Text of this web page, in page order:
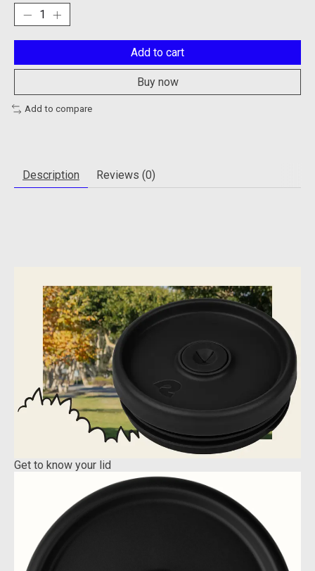
Add to cart
Buy now
Add to compare
Description Reviews (0)
Get to know your lid